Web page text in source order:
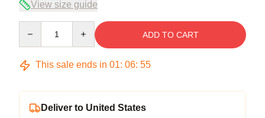
View size guide
ADD TO CART
This sale ends in 01: 06: 54
Deliver to United States